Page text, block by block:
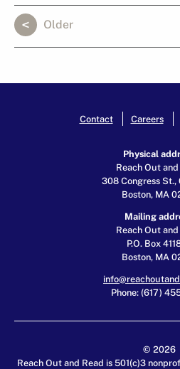
Older
Contact Careers
Physical
Reach Out and
308 Congress St.,
Boston, MA
Mailing
Reach Out and
P.O. Box
Boston, MA
Phone: (617)
© 2026
Reach Out and Read is 501(c)3